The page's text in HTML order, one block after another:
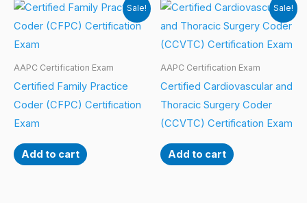
Sale!
AAPC Certification Exam
Certified Family Practice
Coder (CFPC) Certification
Exam
Add to cart
Sale!
AAPC Certification Exam
Certified Cardiovascular and
Thoracic Surgery Coder
(CCVTC) Certification Exam
Add to cart